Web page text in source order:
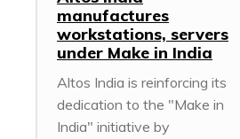
manufactures
workstations, servers
under Make in India
Altos India is reinforcing its
dedication to the "Make in
India" initiative by